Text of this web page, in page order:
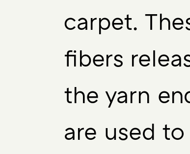
carpet.
fibers
the yarn
are used